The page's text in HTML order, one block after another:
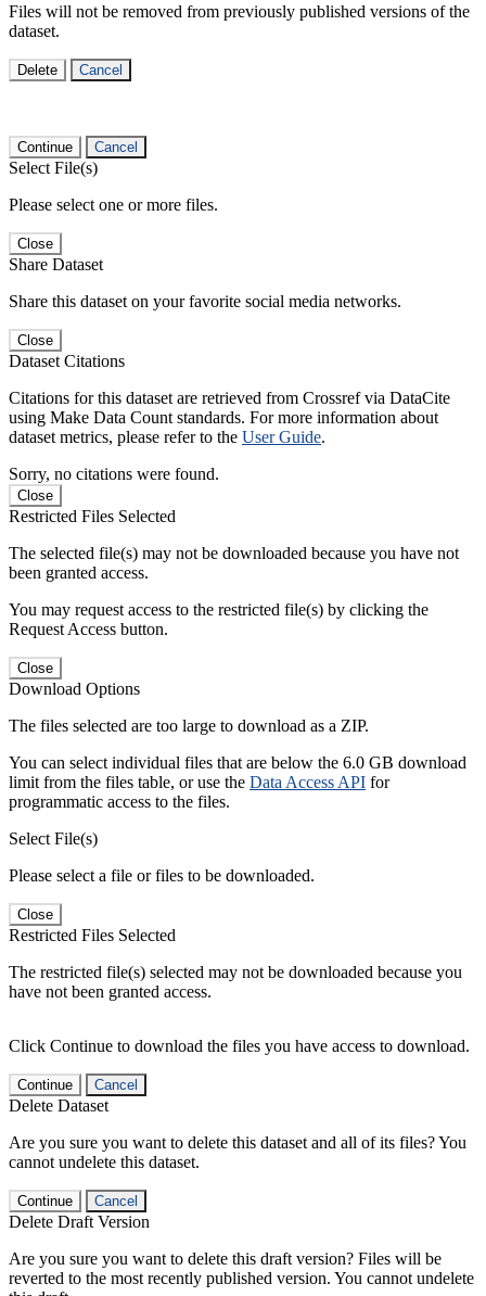
Files will not be removed from previously published versions of the
dataset.
Delete Cancel
Continue Cancel
Select File(s)
Please select one or more files.
Close
Share Dataset
Share this dataset on your favorite social media networks.
Close
Dataset Citations
Citations for this dataset are retrieved from Crossref via DataCite
using Make Data Count standards. For more information about
dataset metrics, please refer to the User Guide.
Sorry, no citations were found.
Close
Restricted Files Selected
The selected file(s) may not be downloaded because you have not
been granted access.
You may request access to the restricted file(s) by clicking the
Request Access button.
Close
Download Options
The files selected are too large to download as a ZIP.
You can select individual files that are below the 6.0 GB download
limit from the files table, or use the Data Access API for
programmatic access to the files.
Select File(s)
Please select a file or files to be downloaded.
Close
Restricted Files Selected
The restricted file(s) selected may not be downloaded because you
have not been granted access.
Click Continue to download the files you have access to download.
Continue Cancel
Delete Dataset
Are you sure you want to delete this dataset and all of its files? You
cannot undelete this dataset.
Continue Cancel
Delete Draft Version
Are you sure you want to delete this draft version? Files will be
reverted to the most recently published version. You cannot undelete